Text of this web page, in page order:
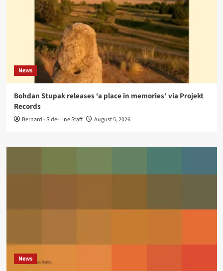
News
Bohdan Stupak releases ‘a place in memories’ via Projekt
Records
Bernard - Side-Line Staff August 5, 2026
News